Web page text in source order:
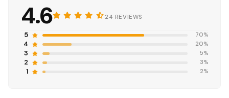
4.6 24 REVIEWS
5 70%
4 20%
3 5%
2 3%
1 2%